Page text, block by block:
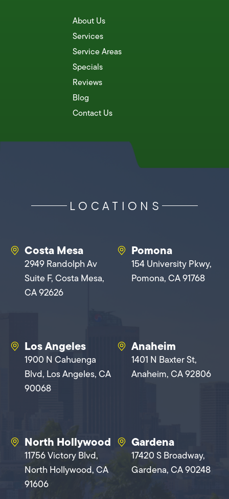
About Us
Services
Service Areas
Specials
Reviews
Blog
Contact Us
LOCATIONS
Costa Mesa
2949 Randolph Av
Suite F, Costa Mesa,
CA 92626
Pomona
154 University Pkwy,
Pomona, CA 91768
Los Angeles
1900 N Cahuenga
Blvd, Los Angeles, CA
90068
Anaheim
1401 N Baxter St,
Anaheim, CA 92806
North Hollywood
11756 Victory Blvd,
North Hollywood, CA
91606
Gardena
17420 S Broadway,
Gardena, CA 90248